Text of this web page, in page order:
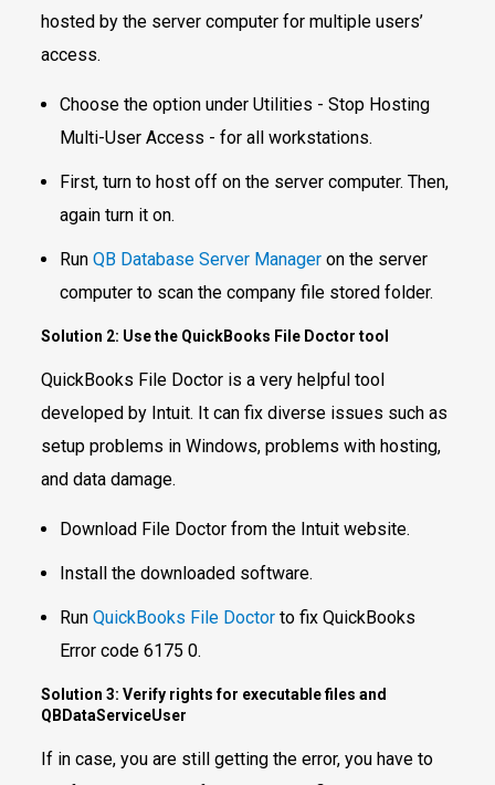
hosted by the server computer for multiple users’
access.
Choose the option under Utilities - Stop Hosting
Multi-User Access - for all workstations.
First, turn to host off on the server computer. Then,
again turn it on.
Run QB Database Server Manageron the server
computer to scan the company file stored folder.
Solution 2: Use the QuickBooks File Doctor tool
QuickBooks File Doctor is a very helpful tool
developed by Intuit. It can fix diverse issues such as
setup problems in Windows, problems with hosting,
and data damage.
Download File Doctor from the Intuit website.
Install the downloaded software.
Run QuickBooks File Doctorto fix QuickBooks
Error code 6175 0.
Solution 3: Verify rights for executable files and
QBDataServiceUser
If in case, you are still getting the error, you have to